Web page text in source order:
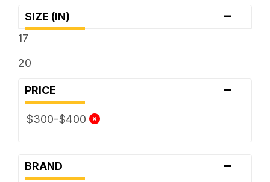
SIZE (IN) -
17
20
PRICE -
$300-$400
BRAND -